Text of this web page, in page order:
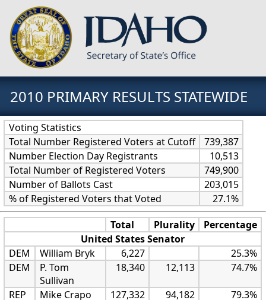
2010 PRIMARY RESULTS STATEWIDE
Voting Statistics
Total Number Registered Voters at Cutoff
739,387
Number Election Day Registrants
10,513
Total Number of Registered Voters
749,900
Number of Ballots Cast
203,015
% of Registered Voters that Voted
27.1%
Total
Plurality
Percentage
United States Senator
DEM
William Bryk 6,227
25.3%
DEM
P. Tom
Sullivan
18,340 12,113 74.7%
REP Mike Crapo 127,332 94,182
79.3%